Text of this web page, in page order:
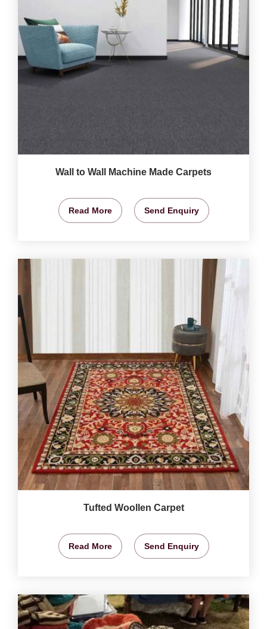
Wall to Wall Machine Made Carpets
Read More Send Enquiry
Tufted Woollen Carpet
Read More Send Enquiry